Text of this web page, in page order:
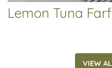
Lemon Tuna
VIEW